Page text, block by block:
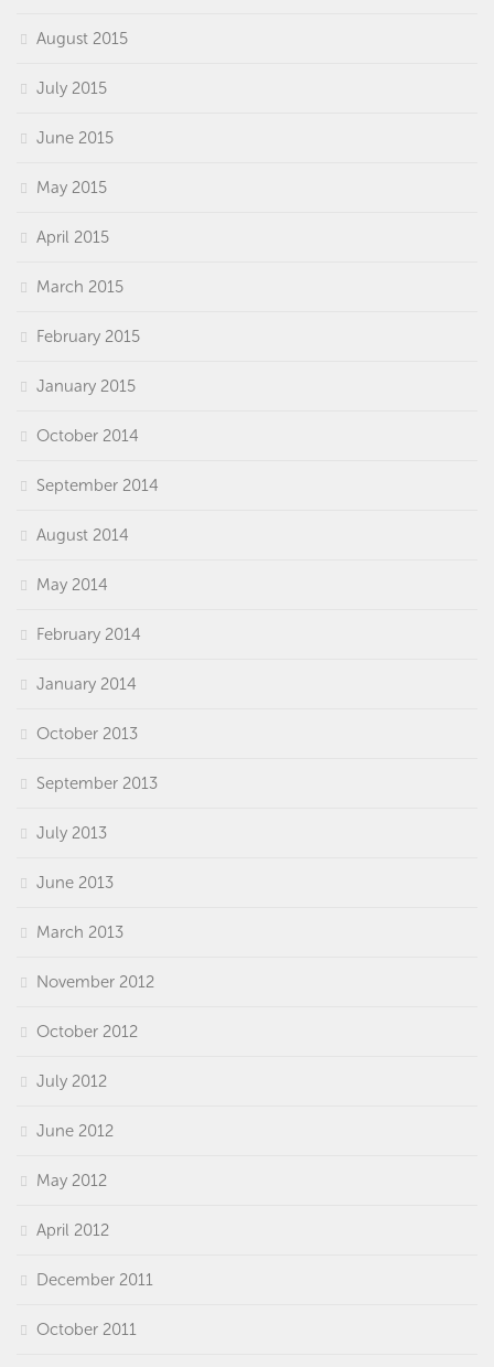
August 2015
July 2015
June 2015
May 2015
April 2015
March 2015
February 2015
January 2015
October 2014
September 2014
August 2014
May 2014
February 2014
January 2014
October 2013
September 2013
July 2013
June 2013
March 2013
November 2012
October 2012
July 2012
June 2012
May 2012
April 2012
December 2011
October 2011